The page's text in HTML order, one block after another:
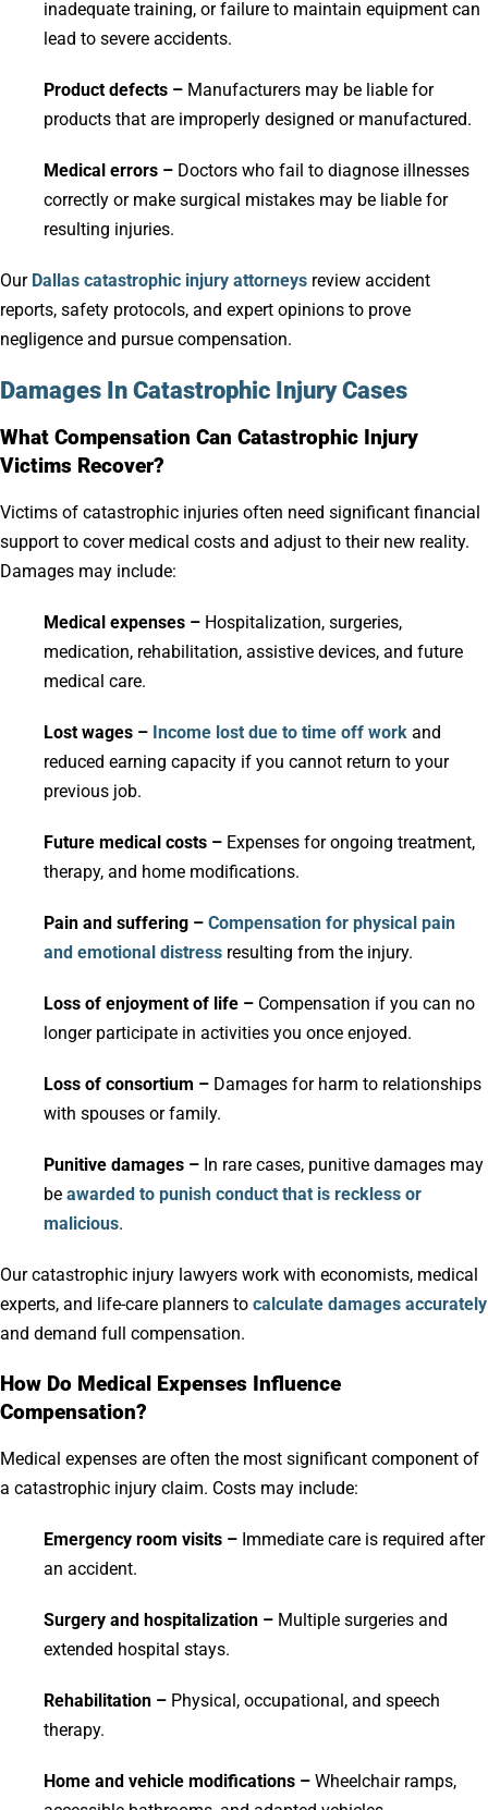
inadequate training, or failure to maintain equipment can
lead to severe accidents.
Product defects – Manufacturers may be liable for
products that are improperly designed or manufactured.
Medical errors – Doctors who fail to diagnose illnesses
correctly or make surgical mistakes may be liable for
resulting injuries.
Our Dallas catastrophic injury attorneys review accident
reports, safety protocols, and expert opinions to prove
negligence and pursue compensation.
Damages In Catastrophic Injury Cases
What Compensation Can Catastrophic Injury
Victims Recover?
Victims of catastrophic injuries often need significant financial
support to cover medical costs and adjust to their new reality.
Damages may include:
Medical expenses – Hospitalization, surgeries,
medication, rehabilitation, assistive devices, and future
medical care.
Lost wages – Income lost due to time off work and
reduced earning capacity if you cannot return to your
previous job.
Future medical costs – Expenses for ongoing treatment,
therapy, and home modifications.
Pain and suffering – Compensation for physical pain
and emotional distress resulting from the injury.
Loss of enjoyment of life – Compensation if you can no
longer participate in activities you once enjoyed.
Loss of consortium – Damages for harm to relationships
with spouses or family.
Punitive damages – In rare cases, punitive damages may
be awarded to punish conduct that is reckless or
malicious.
Our catastrophic injury lawyers work with economists, medical
experts, and life-care planners to calculate damages accurately
and demand full compensation.
How Do Medical Expenses Influence
Compensation?
Medical expenses are often the most significant component of
a catastrophic injury claim. Costs may include:
Emergency room visits – Immediate care is required after
an accident.
Surgery and hospitalization – Multiple surgeries and
extended hospital stays.
Rehabilitation – Physical, occupational, and speech
therapy.
Home and vehicle modifications – Wheelchair ramps,